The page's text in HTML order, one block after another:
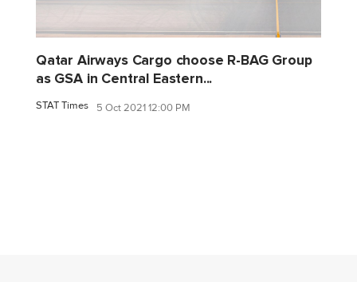
Qatar Airways Cargo choose R-BAG Group
as GSA in Central Eastern...
STAT Times 5 Oct 2021 12:00 PM